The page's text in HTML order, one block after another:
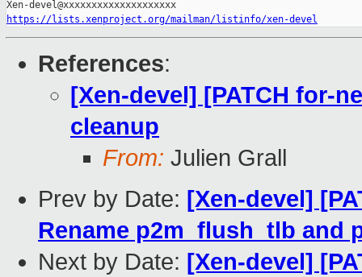
https://lists.xenproject.org/mailman/listinfo/xen-devel
References:
[Xen-devel] [PATCH for-
cleanup
From: Julien Grall
Prev by Date: [Xen-devel]
Rename p2m_flush_tlb and
Next by Date: [Xen-devel]